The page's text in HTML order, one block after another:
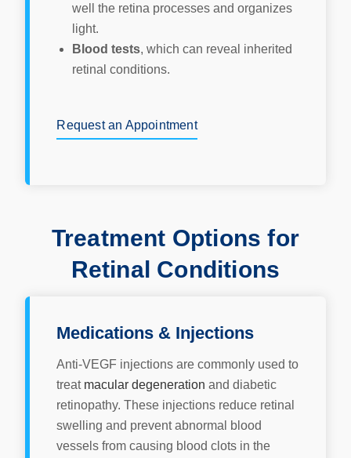
well the retina processes and organizes
light.
Blood tests, which can reveal inherited
retinal conditions.
Request an Appointment
Treatment Options for
Retinal Conditions
Medications & Injections
Anti-VEGF injections are commonly used to
treat macular degeneration and diabetic
retinopathy. These injections reduce retinal
swelling and prevent abnormal blood
vessels from causing blood clots in the